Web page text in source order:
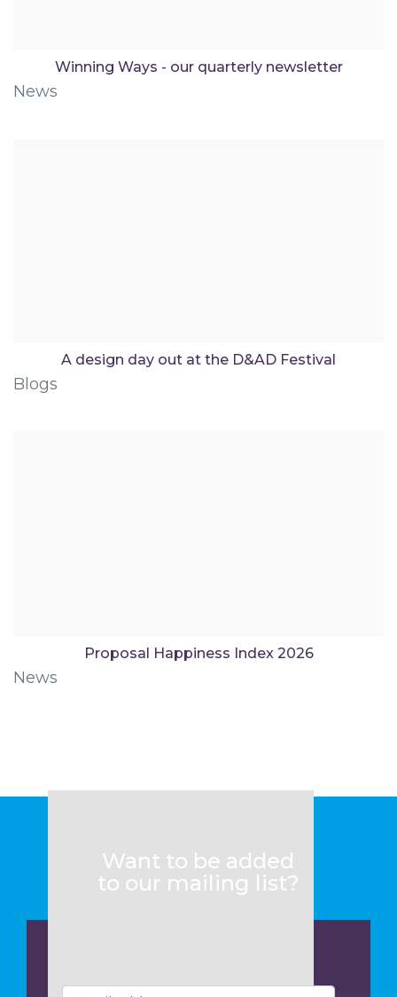
Winning Ways - our quarterly newsletter
News
A design day out at the D&AD Festival
Blogs
Proposal Happiness Index 2026
News
Want to be added
to our mailing list?